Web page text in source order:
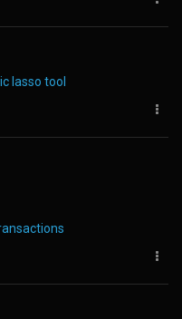
lasso tool